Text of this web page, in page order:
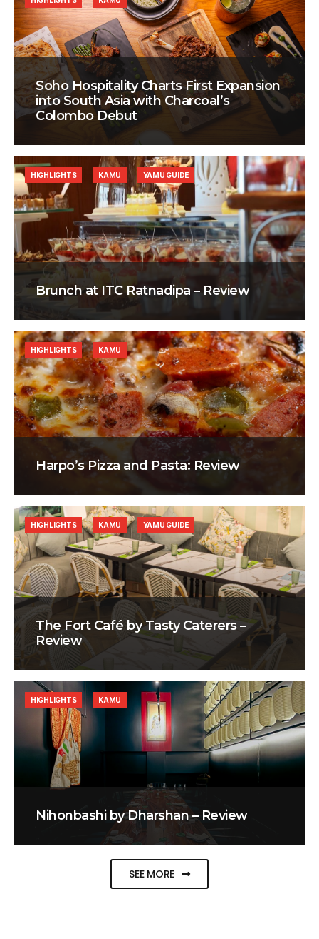
Soho Hospitality Charts First Expansion
into South Asia with Charcoal’s
Colombo Debut
Brunch at ITC Ratnadipa – Review
HIGHLIGHTS KAMU YAMU GUIDE
Harpo’s Pizza and Pasta: Review
HIGHLIGHTS KAMU
The Fort Café by Tasty Caterers –
Review
HIGHLIGHTS KAMU YAMU GUIDE
Nihonbashi by Dharshan – Review
HIGHLIGHTS KAMU
SEE MORE